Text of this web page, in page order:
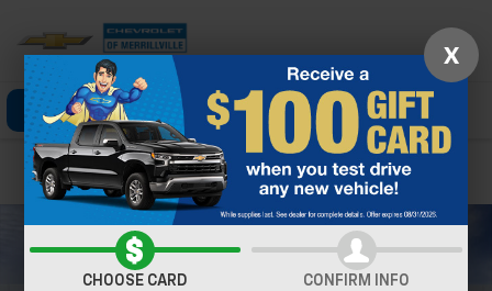
Click To Call Directions Search
Confirm Availability
X
CHOOSE CARD CONFIRM INFO